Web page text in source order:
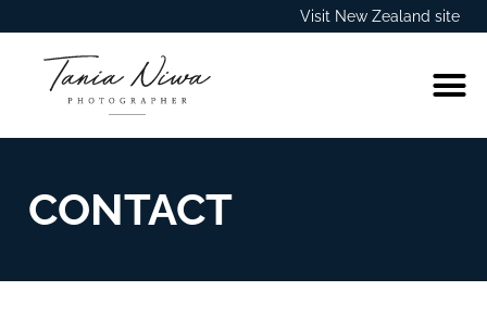
Visit New Zealand site
CONTACT